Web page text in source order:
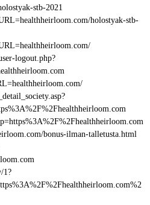
stb-2021
holostyak-stb-
logout.php?
bonus-ilman-talletusta.html
1?